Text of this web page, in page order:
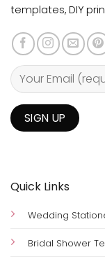
Quick Links
Wedding
Bridal Shower
templates, DIY